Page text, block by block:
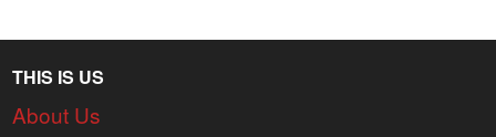
THIS IS US
About Us